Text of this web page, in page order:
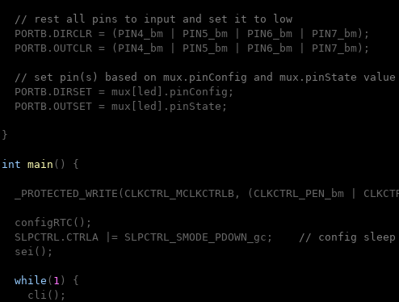
// rest all pins to input and set it to low
  PORTB.DIRCLR = (PIN4_bm | PIN5_bm | PIN6_bm | PIN7_bm);
  PORTB.OUTCLR = (PIN4_bm | PIN5_bm | PIN6_bm | PIN7_bm);
// set pin(s) based on mux.pinConfig and mux.pinState value
  PORTB.DIRSET = mux[led].pinConfig;
  PORTB.OUTSET = mux[led].pinState;
}
int main () {
_PROTECTED_WRITE(CLKCTRL_MCLKCTRLB, (CLKCTRL_PEN_bm |
  configRTC();
  SLPCTRL.CTRLA |= SLPCTRL_SMODE_PDOWN_gc;
// config sleep
  sei();
while ( 1 ) {
    cli();